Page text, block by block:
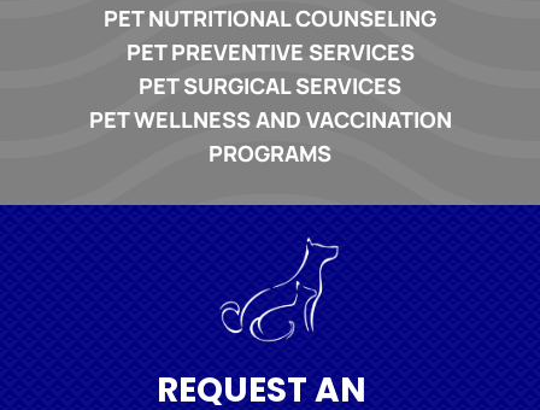
PET NUTRITIONAL COUNSELING
PET PREVENTIVE SERVICES
PET SURGICAL SERVICES
PET WELLNESS AND VACCINATION
PROGRAMS
REQUEST AN